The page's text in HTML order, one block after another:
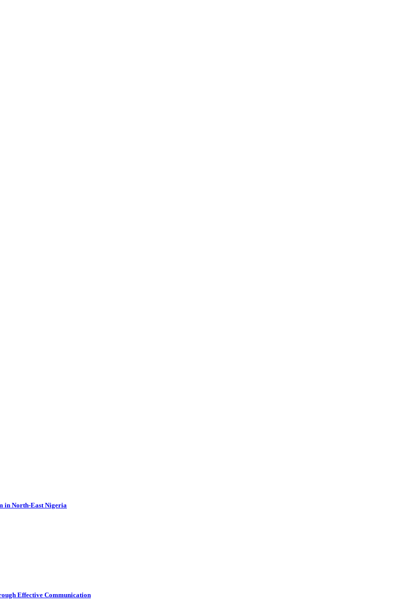
in North-East Nigeria
Effective Communication